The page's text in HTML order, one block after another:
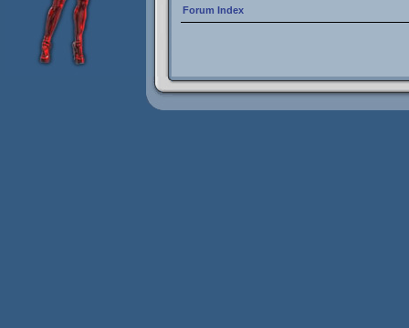
Forum Index